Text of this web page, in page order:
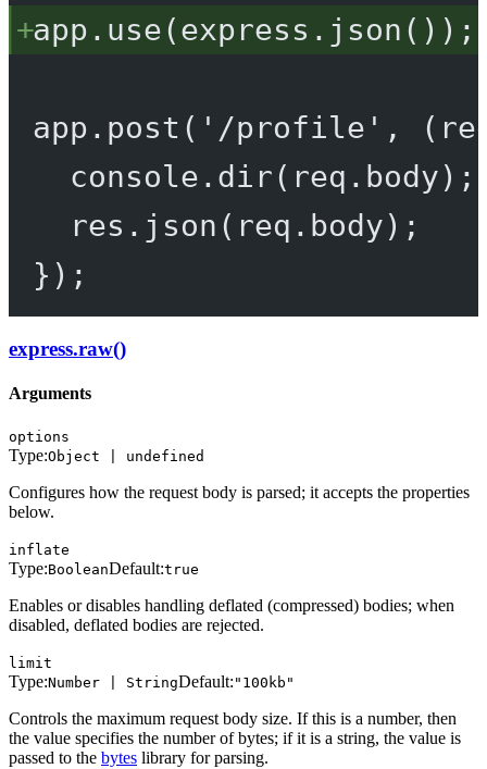
app. use(express. json ());
app. post ( '/profile' , (
console. dir(req.body);
res. json (req.body);
});
express.raw()
Arguments
options
Type:Object | undefined
Configures how the request body is parsed; it accepts the properties
below.
inflate
Type:BooleanDefault:true
Enables or disables handling deflated (compressed) bodies; when
disabled, deflated bodies are rejected.
limit
Type:Number | StringDefault: "100kb"
Controls the maximum request body size. If this is a number, then
the value specifies the number of bytes; if it is a string, the value is
passed to the bytes library for parsing.